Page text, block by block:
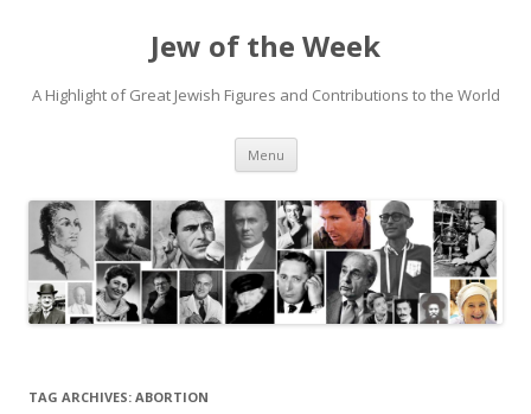
Jew of the Week
A Highlight of Great Jewish Figures and Contributions to the World
Menu Skip
content
TAG ARCHIVES: ABORTION